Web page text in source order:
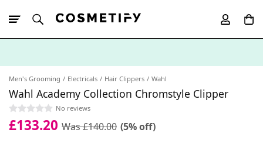
Men's Grooming Electricals Hair Clippers Wahl
Wahl Academy Collection Chromstyle Clipper
No reviews
£133.20 Was £140.00 (5% off)